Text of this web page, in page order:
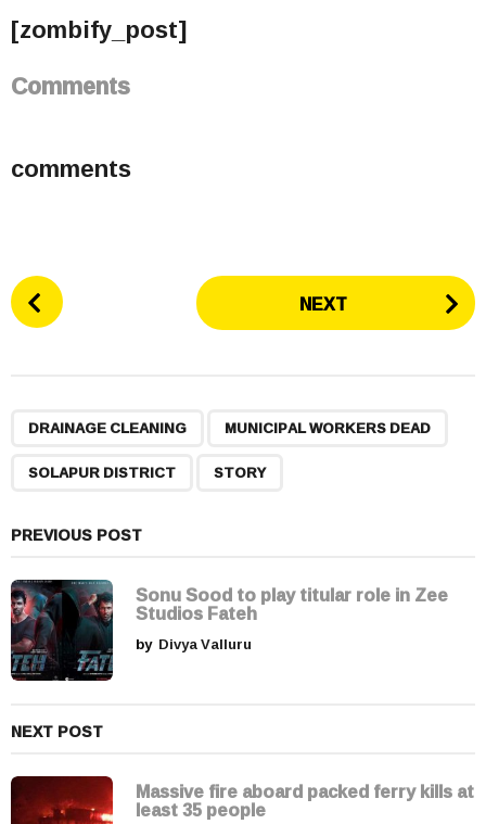
[zombify_post]
Comments
comments
P
o
n
a
t
i
o
n
NEXT
DRAINAGE CLEANING MUNICIPAL WORKERS DEAD
SOLAPUR DISTRICT STORY
PREVIOUS POST
Sonu Sood to play titular role in Zee
Studios Fateh
by Divya Valluru
NEXT POST
Massive fire aboard packed ferry kills at
least 35 people